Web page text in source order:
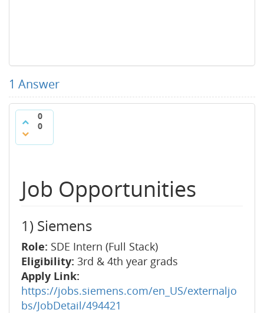
1 Answer
0
0
Job Opportunities
1) Siemens
Role: SDE Intern (Full Stack)
Eligibility: 3rd & 4th year grads
Apply Link:
https://jobs.siemens.com/en_US/externaljo
bs/JobDetail/494421